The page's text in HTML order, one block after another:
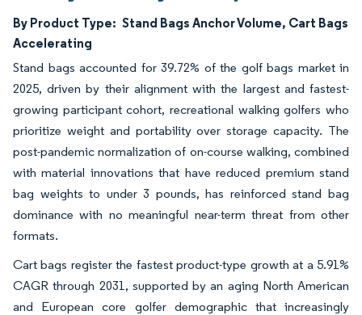
By Product Type: Stand Bags Anchor Volume, Cart Bags
Accelerating
Stand bags accounted for 39.72% of the golf bags market in
2025, driven by their alignment with the largest and fastest-
growing participant cohort, recreational walking golfers who
prioritize weight and portability over storage capacity. The
post-pandemic normalization of on-course walking, combined
with material innovations that have reduced premium stand
bag weights to under 3 pounds, has reinforced stand bag
dominance with no meaningful near-term threat from other
formats.
Cart bags register the fastest product-type growth at a 5.91%
CAGR through 2031, supported by an aging North American
and European core golfer demographic that increasingly